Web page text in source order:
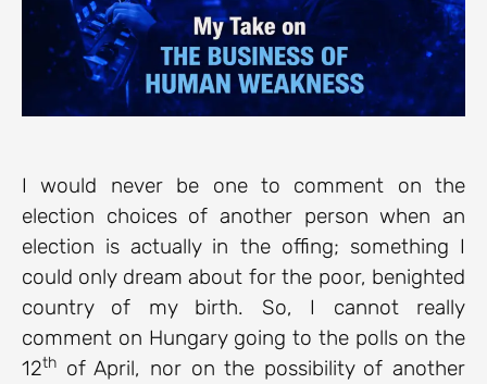
I would never be one to comment on the
election choices of another person when an
election is actually in the offing; something I
could only dream about for the poor, benighted
country of my birth. So, I cannot really
comment on Hungary going to the polls on the
12th of April, nor on the possibility of another